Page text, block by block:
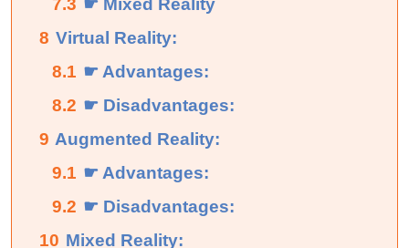
8 Virtual Reality:
8.1 ☛ Advantages:
8.2 ☛ Disadvantages:
9 Augmented Reality:
9.1 ☛ Advantages:
9.2 ☛ Disadvantages:
10 Mixed Reality: